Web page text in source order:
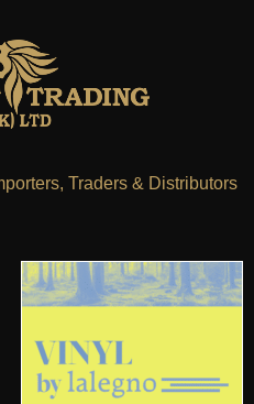
Traders & Distributors